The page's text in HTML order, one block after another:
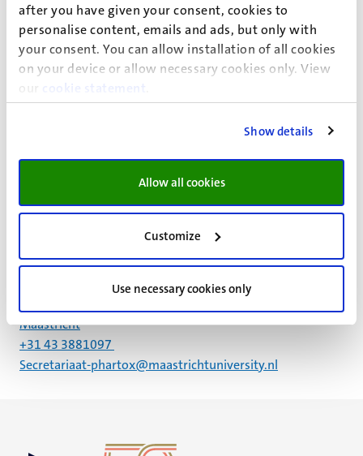
after you have given your consent, cookies to
personalise content, emails and ads, but only with
your consent. You can allow installation of all cookies
on your device or allow necessary cookies only. View
our
cookie statement
Show details
Allow all cookies
Customize
Use necessary cookies only
Visit the Pharmacology and Toxicology external website
Universiteitssingel 50
Maastricht
+31 43 3881097
Secretariaat-phartox@maastrichtuniversity.nl